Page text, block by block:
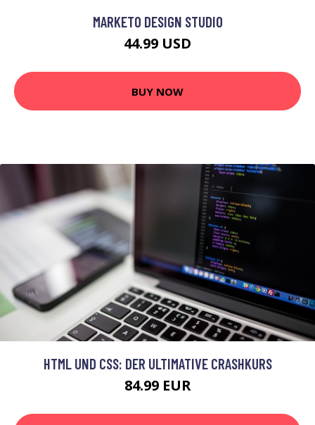
MARKETO DESIGN STUDIO
44.99 USD
BUY NOW
HTML UND CSS: DER ULTIMATIVE CRASHKURS
84.99 EUR